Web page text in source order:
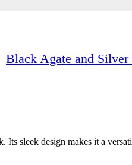
Black Agate and Silver
sleek design makes it a